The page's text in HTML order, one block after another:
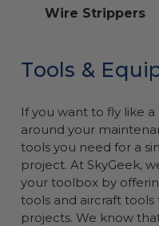
Wire Strippers
Tools &
If you want to fly like
around your
tools you need for a
project. At SkyGeek,
your toolbox by
tools and aircraft
projects. We know